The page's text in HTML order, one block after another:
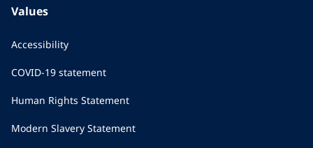
Values
Accessibility
COVID-19 statement
Human Rights Statement
Modern Slavery Statement